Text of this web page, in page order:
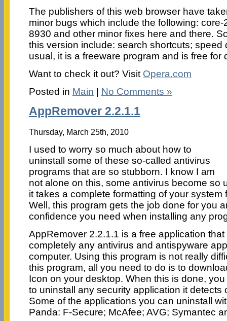
The publishers of this web browser have
minor bugs which include the following:
8930 and other minor fixes here and there.
this version include: search shortcuts; speed
usual, it is a freeware program and is free for
Want to check it out? Visit Opera.com
Posted in Main No Comments »
AppRemover 2.2.1.1
Thursday, March 25th, 2010
I used to worry so much about how to
uninstall some of these so-called antivirus
programs that are so stubborn. I know I am
not alone on this, some antivirus become so
it takes a complete formatting of your system
Well, this program gets the job done for you
confidence you need when installing any
AppRemover 2.2.1.1 is a free application
completely any antivirus and antispyware
computer. Using this program is not really
this program, all you need to do is to
Icon on your desktop. When this is done,
to uninstall any security application it detects
Some of the applications you can uninstall
Panda: F-Secure; McAfee; AVG; Symantec